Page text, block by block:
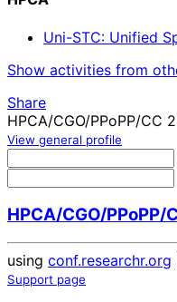
Uni-STC: Unified
Show activities from
Share
HPCA/CGO/PPoPP/CC
View general profile
HPCA/CGO/PPoPP/
using conf.researchr.org
Support page